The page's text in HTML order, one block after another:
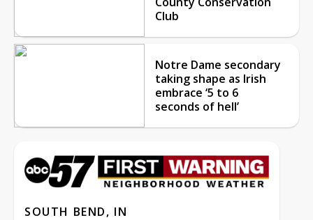
Club
Notre Dame secondary
taking shape as Irish
embrace ‘5 to 6
seconds of hell’
SOUTH BEND, IN